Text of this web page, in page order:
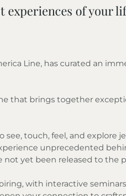
experiences of your
Line, has curated an
that brings together
touch, feel, and explore
unprecedented
not yet been released to the
with interactive